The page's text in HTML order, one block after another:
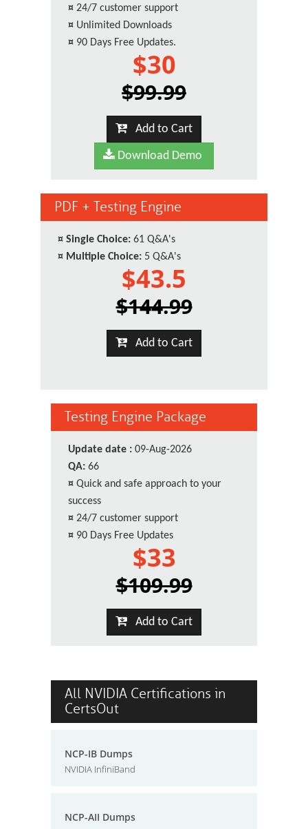
¤ 24/7 customer support
¤ Unlimited Downloads
¤ 90 Days Free Updates.
$30
$99.99
Add to Cart
Download Demo
PDF + Testing Engine
¤ Single Choice: 61 Q&A's
¤ Multiple Choice: 5 Q&A's
$43.5
$144.99
Add to Cart
Testing Engine Package
Update date : 09-Aug-2026
QA: 66
¤ Quick and safe approach to your
success
¤ 24/7 customer support
¤ 90 Days Free Updates
$33
$109.99
Add to Cart
All NVIDIA Certifications in
CertsOut
NCP-IB Dumps
NVIDIA InfiniBand
NCP-AII Dumps